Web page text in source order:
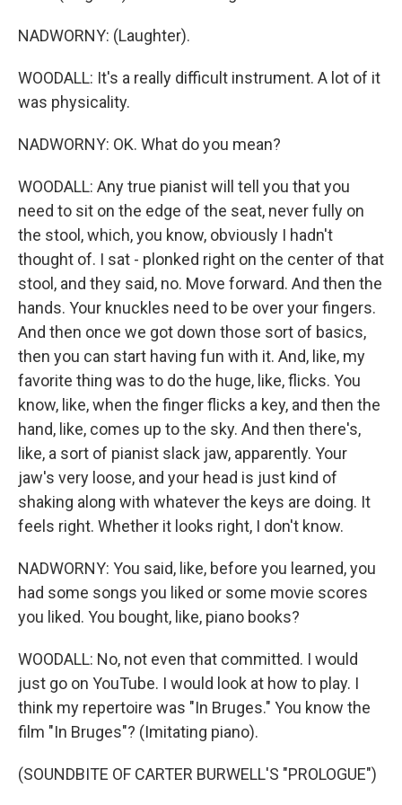
NADWORNY: (Laughter).
WOODALL: It's a really difficult instrument. A lot of it
was physicality.
NADWORNY: OK. What do you mean?
WOODALL: Any true pianist will tell you that you
need to sit on the edge of the seat, never fully on
the stool, which, you know, obviously I hadn't
thought of. I sat - plonked right on the center of that
stool, and they said, no. Move forward. And then the
hands. Your knuckles need to be over your fingers.
And then once we got down those sort of basics,
then you can start having fun with it. And, like, my
favorite thing was to do the huge, like, flicks. You
know, like, when the finger flicks a key, and then the
hand, like, comes up to the sky. And then there's,
like, a sort of pianist slack jaw, apparently. Your
jaw's very loose, and your head is just kind of
shaking along with whatever the keys are doing. It
feels right. Whether it looks right, I don't know.
NADWORNY: You said, like, before you learned, you
had some songs you liked or some movie scores
you liked. You bought, like, piano books?
WOODALL: No, not even that committed. I would
just go on YouTube. I would look at how to play. I
think my repertoire was "In Bruges." You know the
film "In Bruges"? (Imitating piano).
(SOUNDBITE OF CARTER BURWELL'S "PROLOGUE")